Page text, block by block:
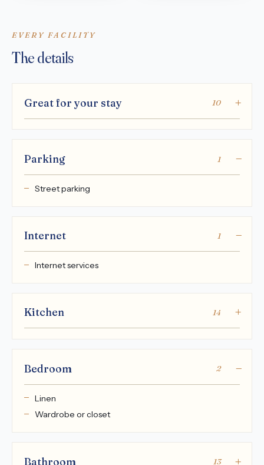
EVERY FACILITY
The details
Great for your stay 10
Parking 1
Street parking
Internet 1
Internet services
Kitchen 14
Bedroom 2
Linen
Wardrobe or closet
Bathroom 13